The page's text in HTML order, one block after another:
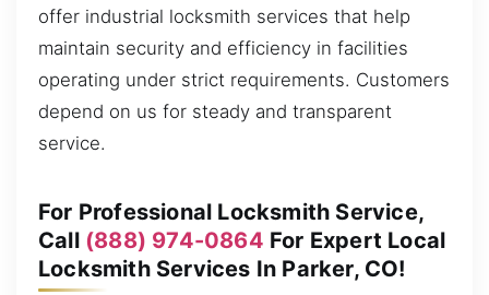
offer industrial locksmith services that help
maintain security and efficiency in facilities
operating under strict requirements. Customers
depend on us for steady and transparent
service.
For Professional Locksmith Service,
Call (888) 974-0864 For Expert Local
Locksmith Services In Parker, CO!